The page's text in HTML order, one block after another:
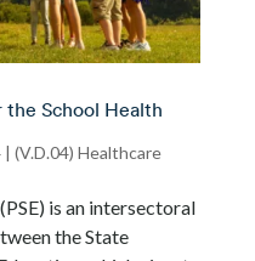
School Health
| (V.D.04) Healthcare
is an intersectoral
the State